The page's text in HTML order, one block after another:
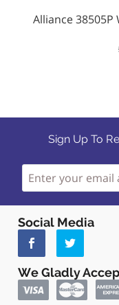
Alliance 38505P
Sign Up To
Social Media
We Gladly